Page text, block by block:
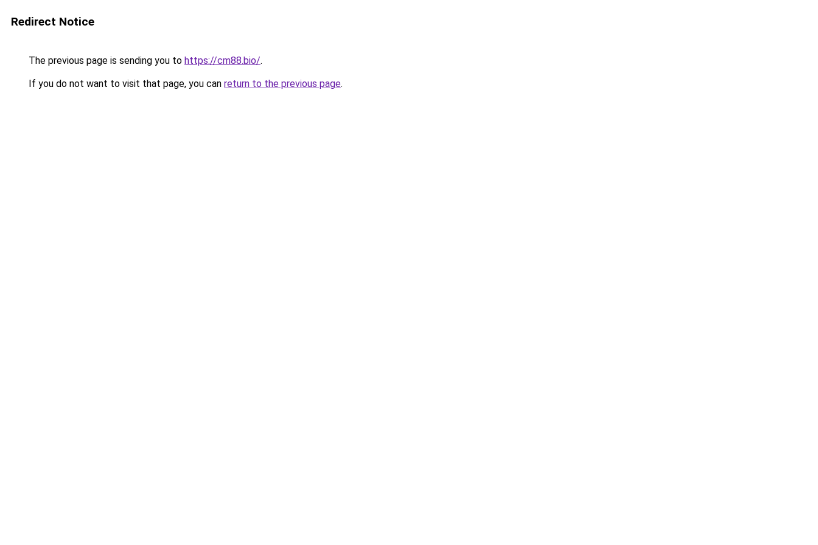
Redirect Notice
The previous page is sending you to https://cm88.bio/.
If you do not want to visit that page, you can return to the previous page.